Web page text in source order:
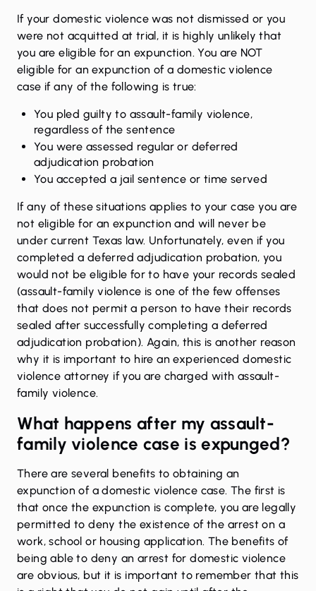
If your domestic violence was not dismissed or you
were not acquitted at trial, it is highly unlikely that
you are eligible for an expunction. You are NOT
eligible for an expunction of a domestic violence
case if any of the following is true:
You pled guilty to assault-family violence,
regardless of the sentence
You were assessed regular or deferred
adjudication probation
You accepted a jail sentence or time served
If any of these situations applies to your case you are
not eligible for an expunction and will never be
under current Texas law. Unfortunately, even if you
completed a deferred adjudication probation, you
would not be eligible for to have your records sealed
(assault-family violence is one of the few offenses
that does not permit a person to have their records
sealed after successfully completing a deferred
adjudication probation). Again, this is another reason
why it is important to hire an experienced domestic
violence attorney if you are charged with assault-
family violence.
What happens after my assault-
family violence case is expunged?
There are several benefits to obtaining an
expunction of a domestic violence case. The first is
that once the expunction is complete, you are legally
permitted to deny the existence of the arrest on a
work, school or housing application. The benefits of
being able to deny an arrest for domestic violence
are obvious, but it is important to remember that this